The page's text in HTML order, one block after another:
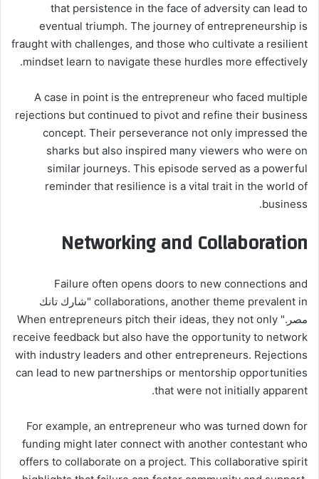
that persistence in the face of adversity can lead to
eventual triumph. The journey of entrepreneurship is
fraught with challenges, and those who cultivate a resilient
mindset learn to navigate these hurdles more effectively.
A case in point is the entrepreneur who faced multiple
rejections but continued to pivot and refine their business
concept. Their perseverance not only impressed the
sharks but also inspired many viewers who were on
similar journeys. This episode served as a powerful
reminder that resilience is a vital trait in the world of
business.
Networking and Collaboration
Failure often opens doors to new connections and
collaborations, another theme prevalent in "شارك تانك
مصر." When entrepreneurs pitch their ideas, they not only
receive feedback but also have the opportunity to network
with industry leaders and other entrepreneurs. Rejections
can lead to new partnerships or mentorship opportunities
that were not initially apparent.
For example, an entrepreneur who was turned down for
funding might later connect with another contestant who
offers to collaborate on a project. This collaborative spirit